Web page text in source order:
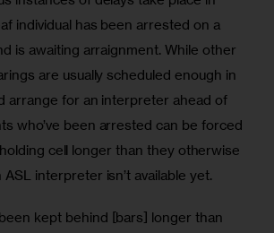
individual has been arrested on a
is awaiting arraignment. While other
are usually scheduled enough in
arrange for an interpreter ahead of
who’ve been arrested can be forced
cell longer than they otherwise
interpreter isn’t available yet.
kept behind [bars] longer than